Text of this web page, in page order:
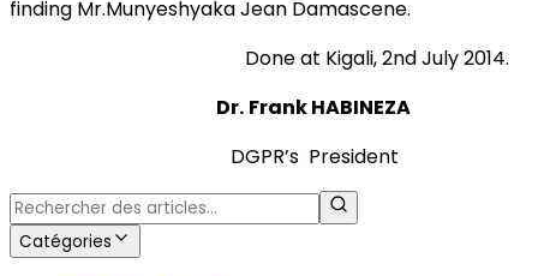
finding Mr.Munyeshyaka Jean Damascene.
Done at Kigali, 2nd July 2014.
Dr. Frank HABINEZA
DGPR’s President
Catégories